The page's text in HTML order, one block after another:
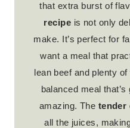
that extra burst of
recipe is not only
make. It’s perfect for
want a meal that
lean beef and plenty
balanced meal
amazing. The tender
all the juices,